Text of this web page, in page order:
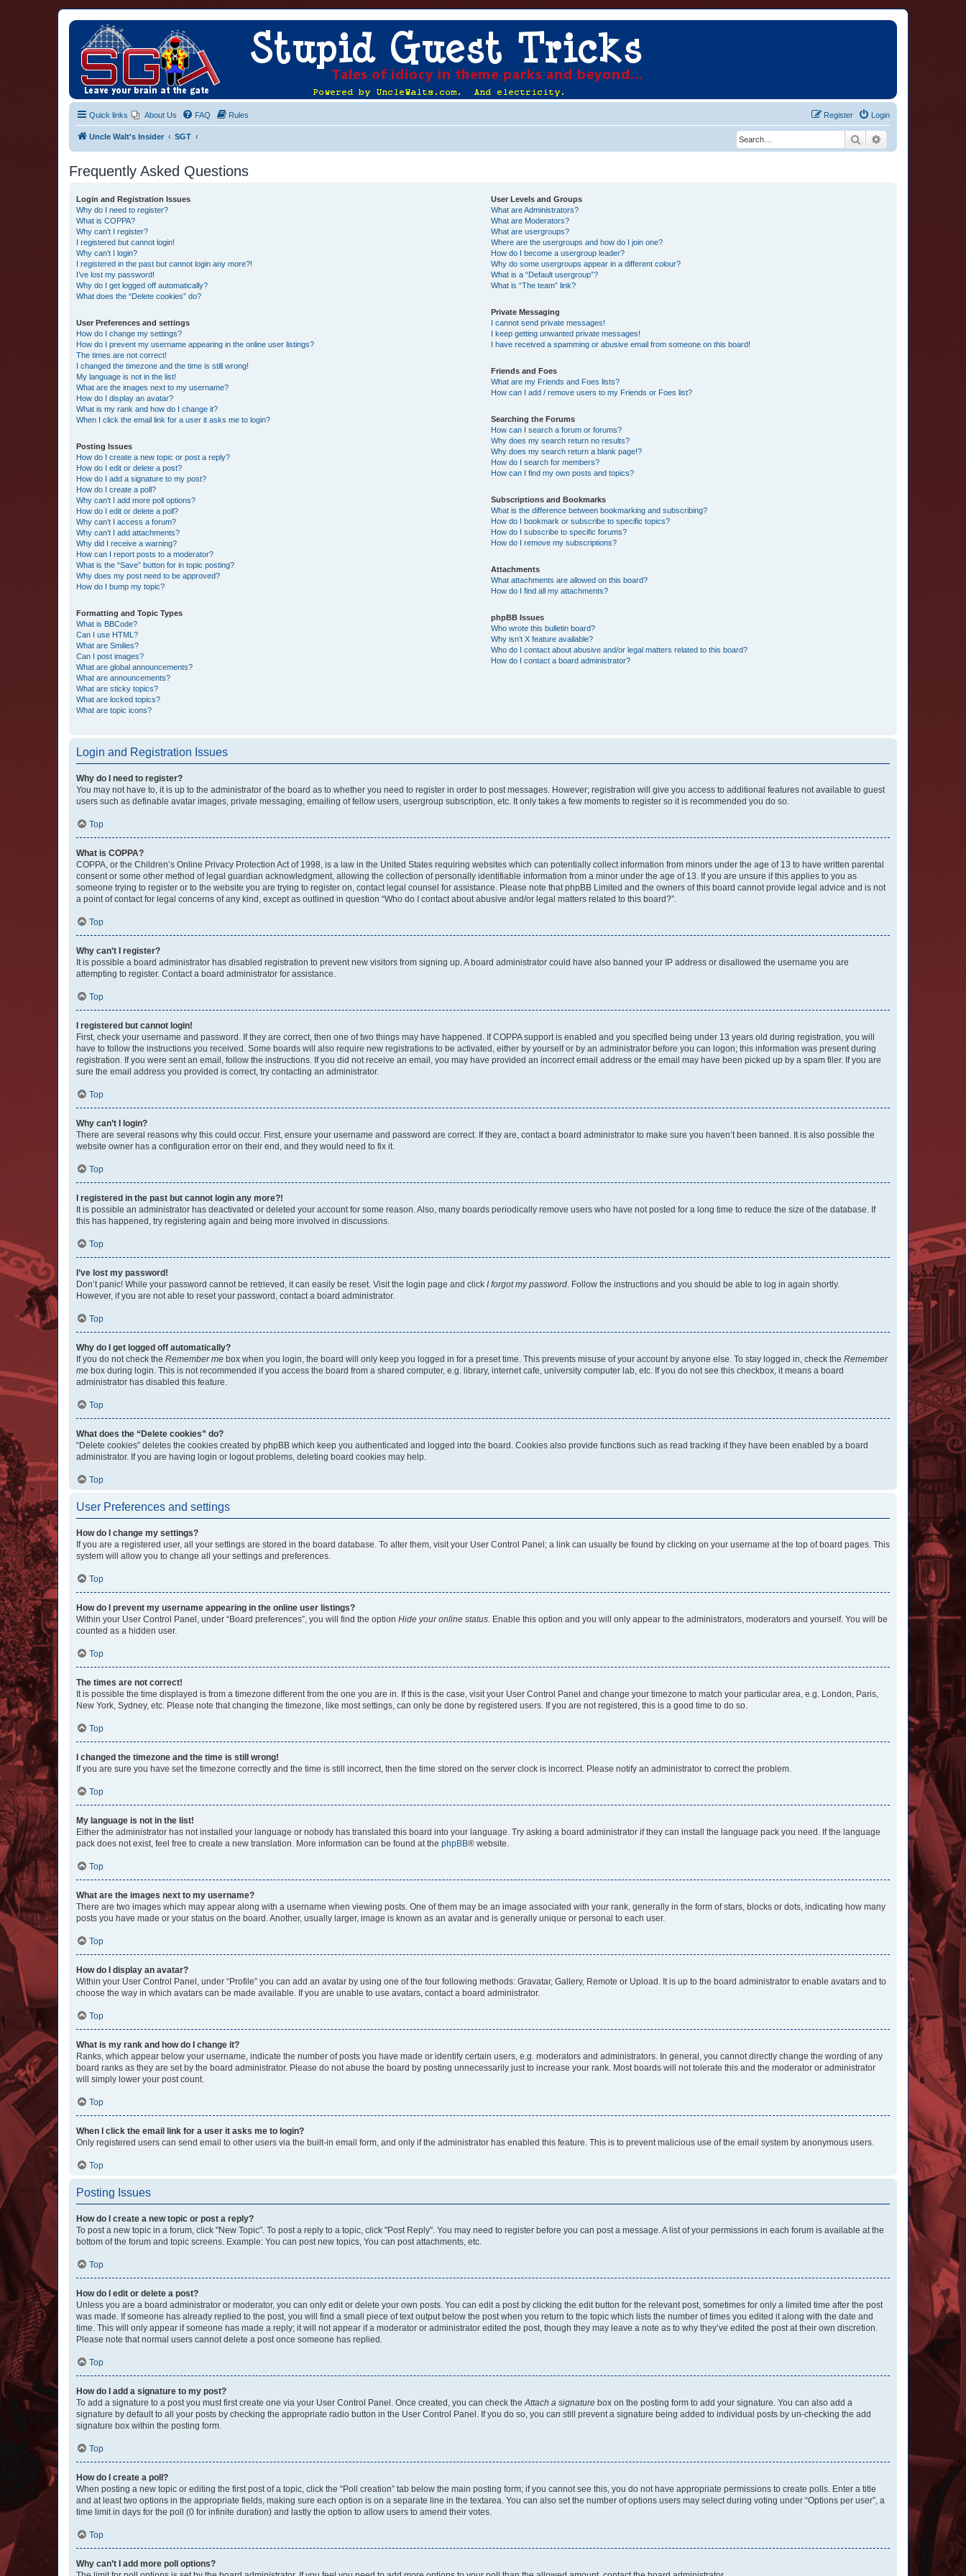
Quick links About Us FAQ Rules Login
Register
Uncle Walt's Insider SGT Search
Frequently Asked Questions
Login and Registration Issues
Why do I need to register?
What is COPPA?
Why can’t I register?
I registered but cannot login!
Why can’t I login?
I registered in the past but cannot login any more?!
I’ve lost my password!
Why do I get logged off automatically?
What does the “Delete cookies” do?
User Preferences and settings
How do I change my settings?
How do I prevent my username appearing in the online user listings?
The times are not correct!
I changed the timezone and the time is still wrong!
My language is not in the list!
What are the images next to my username?
How do I display an avatar?
What is my rank and how do I change it?
When I click the email link for a user it asks me to login?
Posting Issues
How do I create a new topic or post a reply?
How do I edit or delete a post?
How do I add a signature to my post?
How do I create a poll?
Why can’t I add more poll options?
How do I edit or delete a poll?
Why can’t I access a forum?
Why can’t I add attachments?
Why did I receive a warning?
How can I report posts to a moderator?
What is the “Save” button for in topic posting?
Why does my post need to be approved?
How do I bump my topic?
Formatting and Topic Types
What is BBCode?
Can I use HTML?
What are Smilies?
Can I post images?
What are global announcements?
What are announcements?
What are sticky topics?
What are locked topics?
What are topic icons?
User Levels and Groups
What are Administrators?
What are Moderators?
What are usergroups?
Where are the usergroups and how do I join one?
How do I become a usergroup leader?
Why do some usergroups appear in a different colour?
What is a “Default usergroup”?
What is “The team” link?
Private Messaging
I cannot send private messages!
I keep getting unwanted private messages!
I have received a spamming or abusive email from someone on this board!
Friends and Foes
What are my Friends and Foes lists?
How can I add / remove users to my Friends or Foes list?
Searching the Forums
How can I search a forum or forums?
Why does my search return no results?
Why does my search return a blank page!?
How do I search for members?
How can I find my own posts and topics?
Subscriptions and Bookmarks
What is the difference between bookmarking and subscribing?
How do I bookmark or subscribe to specific topics?
How do I subscribe to specific forums?
How do I remove my subscriptions?
Attachments
What attachments are allowed on this board?
How do I find all my attachments?
phpBB Issues
Who wrote this bulletin board?
Why isn’t X feature available?
Who do I contact about abusive and/or legal matters related to this board?
How do I contact a board administrator?
Login and Registration Issues
Why do I need to register?
You may not have to, it is up to the administrator of the board as to whether you need to register in order to post messages. However; registration will give you access to additional features not available to guest
users such as definable avatar images, private messaging, emailing of fellow users, usergroup subscription, etc. It only takes a few moments to register so it is recommended you do so.
Top
What is COPPA?
COPPA, or the Children’s Online Privacy Protection Act of 1998, is a law in the United States requiring websites which can potentially collect information from minors under the age of 13 to have written parental
consent or some other method of legal guardian acknowledgment, allowing the collection of personally identifiable information from a minor under the age of 13. If you are unsure if this applies to you as
someone trying to register or to the website you are trying to register on, contact legal counsel for assistance. Please note that phpBB Limited and the owners of this board cannot provide legal advice and is not
a point of contact for legal concerns of any kind, except as outlined in question “Who do I contact about abusive and/or legal matters related to this board?”.
Top
Why can’t I register?
It is possible a board administrator has disabled registration to prevent new visitors from signing up. A board administrator could have also banned your IP address or disallowed the username you are
attempting to register. Contact a board administrator for assistance.
Top
I registered but cannot login!
First, check your username and password. If they are correct, then one of two things may have happened. If COPPA support is enabled and you specified being under 13 years old during registration, you will
have to follow the instructions you received. Some boards will also require new registrations to be activated, either by yourself or by an administrator before you can logon; this information was present during
registration. If you were sent an email, follow the instructions. If you did not receive an email, you may have provided an incorrect email address or the email may have been picked up by a spam filer. If you are
sure the email address you provided is correct, try contacting an administrator.
Top
Why can’t I login?
There are several reasons why this could occur. First, ensure your username and password are correct. If they are, contact a board administrator to make sure you haven’t been banned. It is also possible the
website owner has a configuration error on their end, and they would need to fix it.
Top
I registered in the past but cannot login any more?!
It is possible an administrator has deactivated or deleted your account for some reason. Also, many boards periodically remove users who have not posted for a long time to reduce the size of the database. If
this has happened, try registering again and being more involved in discussions.
Top
I’ve lost my password!
Don’t panic! While your password cannot be retrieved, it can easily be reset. Visit the login page and click I forgot my password. Follow the instructions and you should be able to log in again shortly.
However, if you are not able to reset your password, contact a board administrator.
Top
Why do I get logged off automatically?
If you do not check the Remember me box when you login, the board will only keep you logged in for a preset time. This prevents misuse of your account by anyone else. To stay logged in, check the Remember
me box during login. This is not recommended if you access the board from a shared computer, e.g. library, internet cafe, university computer lab, etc. If you do not see this checkbox, it means a board
administrator has disabled this feature.
Top
What does the “Delete cookies” do?
“Delete cookies” deletes the cookies created by phpBB which keep you authenticated and logged into the board. Cookies also provide functions such as read tracking if they have been enabled by a board
administrator. If you are having login or logout problems, deleting board cookies may help.
Top
User Preferences and settings
How do I change my settings?
If you are a registered user, all your settings are stored in the board database. To alter them, visit your User Control Panel; a link can usually be found by clicking on your username at the top of board pages. This
system will allow you to change all your settings and preferences.
Top
How do I prevent my username appearing in the online user listings?
Within your User Control Panel, under “Board preferences”, you will find the option Hide your online status. Enable this option and you will only appear to the administrators, moderators and yourself. You will be
counted as a hidden user.
Top
The times are not correct!
It is possible the time displayed is from a timezone different from the one you are in. If this is the case, visit your User Control Panel and change your timezone to match your particular area, e.g. London, Paris,
New York, Sydney, etc. Please note that changing the timezone, like most settings, can only be done by registered users. If you are not registered, this is a good time to do so.
Top
I changed the timezone and the time is still wrong!
If you are sure you have set the timezone correctly and the time is still incorrect, then the time stored on the server clock is incorrect. Please notify an administrator to correct the problem.
Top
My language is not in the list!
Either the administrator has not installed your language or nobody has translated this board into your language. Try asking a board administrator if they can install the language pack you need. If the language
pack does not exist, feel free to create a new translation. More information can be found at the phpBB® website.
Top
What are the images next to my username?
There are two images which may appear along with a username when viewing posts. One of them may be an image associated with your rank, generally in the form of stars, blocks or dots, indicating how many
posts you have made or your status on the board. Another, usually larger, image is known as an avatar and is generally unique or personal to each user.
Top
How do I display an avatar?
Within your User Control Panel, under “Profile” you can add an avatar by using one of the four following methods: Gravatar, Gallery, Remote or Upload. It is up to the board administrator to enable avatars and to
choose the way in which avatars can be made available. If you are unable to use avatars, contact a board administrator.
Top
What is my rank and how do I change it?
Ranks, which appear below your username, indicate the number of posts you have made or identify certain users, e.g. moderators and administrators. In general, you cannot directly change the wording of any
board ranks as they are set by the board administrator. Please do not abuse the board by posting unnecessarily just to increase your rank. Most boards will not tolerate this and the moderator or administrator
will simply lower your post count.
Top
When I click the email link for a user it asks me to login?
Only registered users can send email to other users via the built-in email form, and only if the administrator has enabled this feature. This is to prevent malicious use of the email system by anonymous users.
Top
Posting Issues
How do I create a new topic or post a reply?
To post a new topic in a forum, click "New Topic". To post a reply to a topic, click "Post Reply". You may need to register before you can post a message. A list of your permissions in each forum is available at the
bottom of the forum and topic screens. Example: You can post new topics, You can post attachments, etc.
Top
How do I edit or delete a post?
Unless you are a board administrator or moderator, you can only edit or delete your own posts. You can edit a post by clicking the edit button for the relevant post, sometimes for only a limited time after the post
was made. If someone has already replied to the post, you will find a small piece of text output below the post when you return to the topic which lists the number of times you edited it along with the date and
time. This will only appear if someone has made a reply; it will not appear if a moderator or administrator edited the post, though they may leave a note as to why they’ve edited the post at their own discretion.
Please note that normal users cannot delete a post once someone has replied.
Top
How do I add a signature to my post?
To add a signature to a post you must first create one via your User Control Panel. Once created, you can check theAttach a signature box on the posting form to add your signature. You can also add a
signature by default to all your posts by checking the appropriate radio button in the User Control Panel. If you do so, you can still prevent a signature being added to individual posts by un-checking the add
signature box within the posting form.
Top
How do I create a poll?
When posting a new topic or editing the first post of a topic, click the “Poll creation” tab below the main posting form; if you cannot see this, you do not have appropriate permissions to create polls. Enter a title
and at least two options in the appropriate fields, making sure each option is on a separate line in the textarea. You can also set the number of options users may select during voting under “Options per user”, a
time limit in days for the poll (0 for infinite duration) and lastly the option to allow users to amend their votes.
Top
Why can’t I add more poll options?